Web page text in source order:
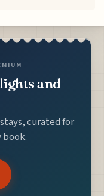
and
curated for